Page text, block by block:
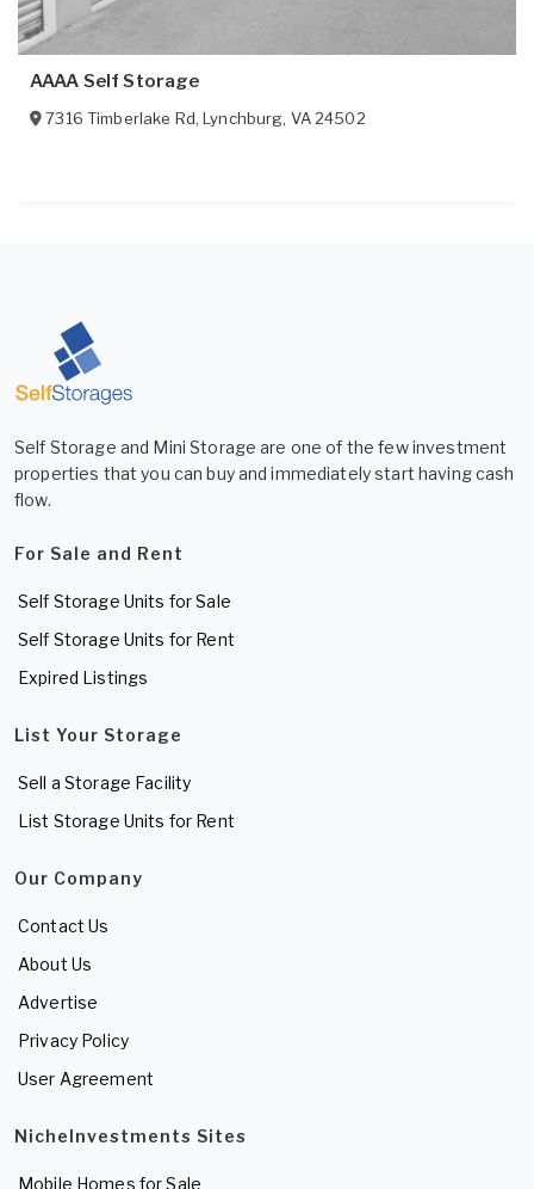
AAAA Self Storage
7316 Timberlake Rd,Lynchburg, VA 24502
Self Storage and Mini Storage are one of the few investment
properties that you can buy and immediately start having cash
flow.
For Sale and Rent
Self Storage Units for Sale
Self Storage Units for Rent
Expired Listings
List Your Storage
Sell a Storage Facility
List Storage Units for Rent
Our Company
Contact Us
About Us
Advertise
Privacy Policy
User Agreement
NicheInvestments Sites
Mobile Homes for Sale